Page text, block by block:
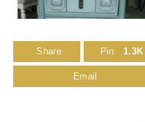
Share Pin 1.3K
Email